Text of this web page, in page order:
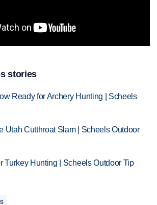
stories
Ready for Archery Hunting | Scheels
Utah Cutthroat Slam | Scheels Outdoor
Turkey Hunting | Scheels Outdoor Tip